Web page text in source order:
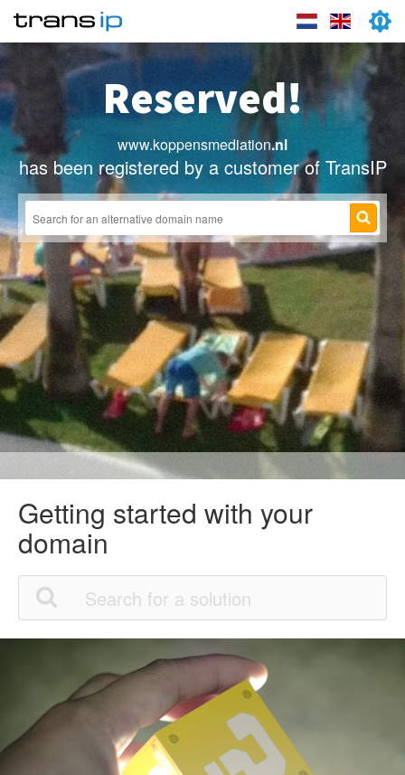
Reserved!
www.koppensmediation.nl
has been registered by a customer of TransIP
Getting started with your
domain